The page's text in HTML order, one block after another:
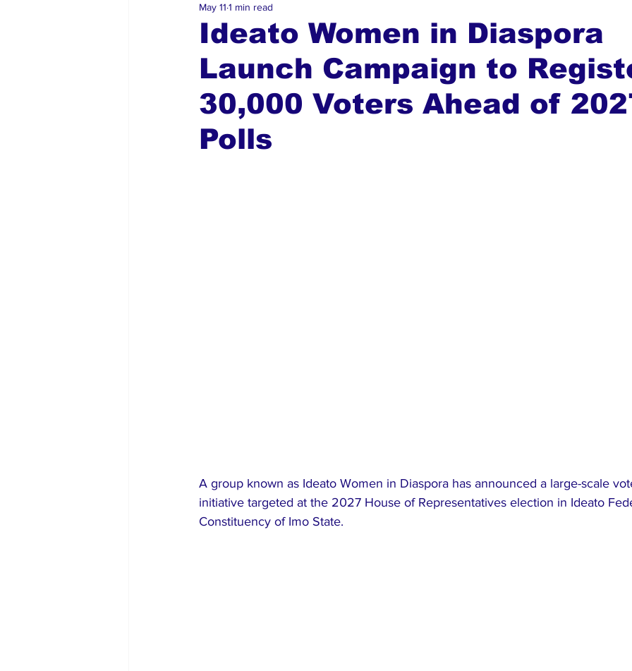
Events
Articles Diaspora Stars Trending Stories Discover Lagos
Ideato Women in Diaspora
Launch Campaign to
30,000 Voters Ahead of
Polls
May 11 1 min read
A group known as Ideato Women in Diaspora has announced a large-scale
initiative targeted at the 2027 House of Representatives election in Ideato
Constituency of Imo State.